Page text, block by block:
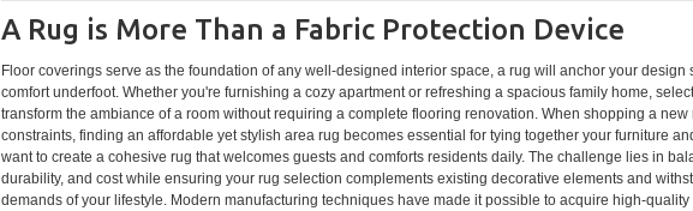
A Rug is More Than a Fabric Protection Device
Floor coverings serve as the foundation of any well-designed interior space, a rug will anchor your design
comfort underfoot. Whether you're furnishing a cozy apartment or refreshing a spacious family home,
transform the ambiance of a room without requiring a complete flooring renovation. When shopping a
constraints, finding an affordable yet stylish area rug becomes essential for tying together your furniture
want to create a cohesive rug that welcomes guests and comforts residents daily. The challenge lies in
durability, and cost while ensuring your rug selection complements existing decorative elements and
demands of your lifestyle. Modern manufacturing techniques have made it possible to acquire high-quality